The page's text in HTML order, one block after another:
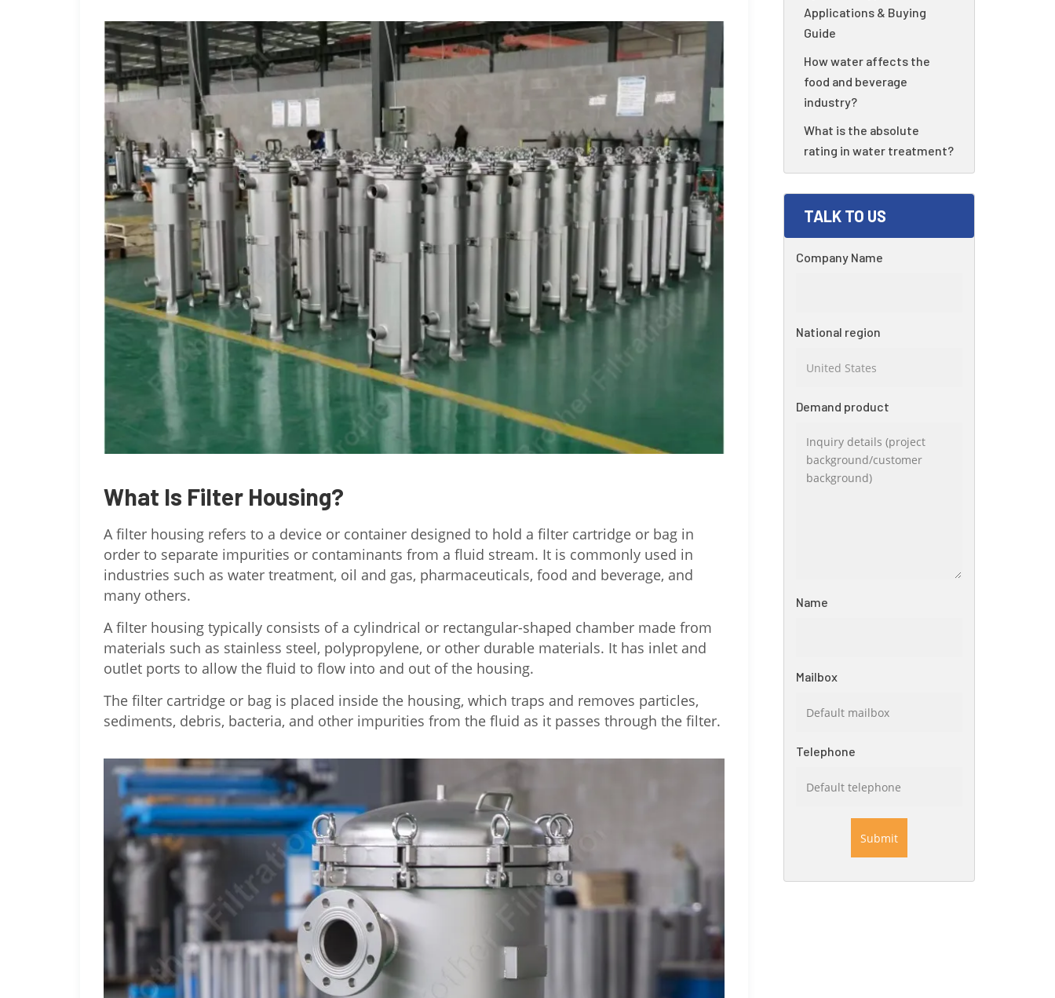
What Is Filter Housing?
A filter housing refers to a device or container designed to hold a filter cartridge or bag in
order to separate impurities or contaminants from a fluid stream. It is commonly used in
industries such as water treatment, oil and gas, pharmaceuticals, food and beverage, and
many others.
A filter housing typically consists of a cylindrical or rectangular-shaped chamber made from
materials such as stainless steel, polypropylene, or other durable materials. It has inlet and
outlet ports to allow the fluid to flow into and out of the housing.
The filter cartridge or bag is placed inside the housing, which traps and removes particles,
sediments, debris, bacteria, and other impurities from the fluid as it passes through the filter.
Applications & Buying
Guide
How water affects the
food and beverage
industry?
What is the absolute
rating in water treatment?
TALK TO US
Company Name
National region
Demand product
Name
Mailbox
Telephone